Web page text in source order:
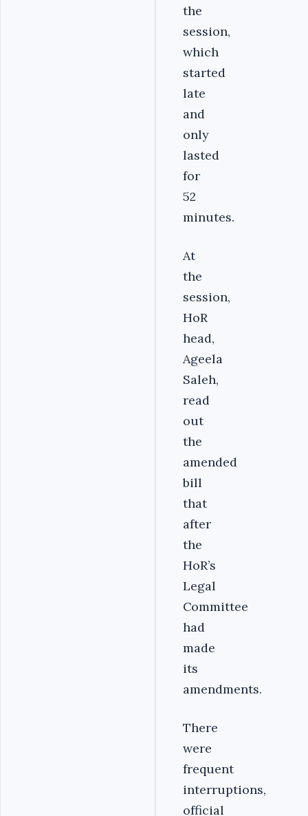
the
session,
which
started
late
and
only
lasted
for
52
minutes.
At
the
session,
HoR
head,
Ageela
Saleh,
read
out
the
amended
bill
that
after
the
HoR’s
Legal
Committee
had
made
its
amendments.
There
were
frequent
interruptions,
official